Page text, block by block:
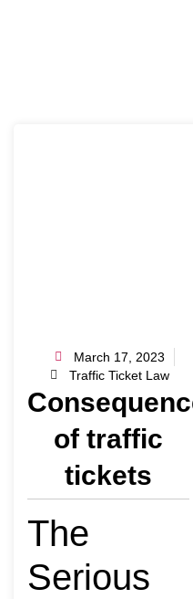
March 17, 2023
Traffic Ticket Law
of traffic
tickets
The
Serious